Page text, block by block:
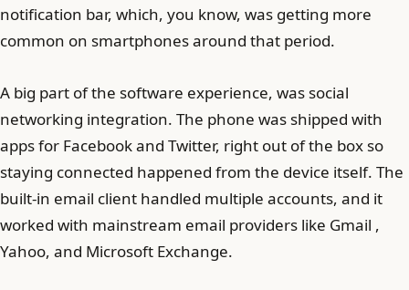
notification bar, which, you know, was getting more
common on smartphones around that period.
A big part of the software experience, was social
networking integration. The phone was shipped with
apps for Facebook and Twitter, right out of the box so
staying connected happened from the device itself. The
built-in email client handled multiple accounts, and it
worked with mainstream email providers like Gmail ,
Yahoo, and Microsoft Exchange.